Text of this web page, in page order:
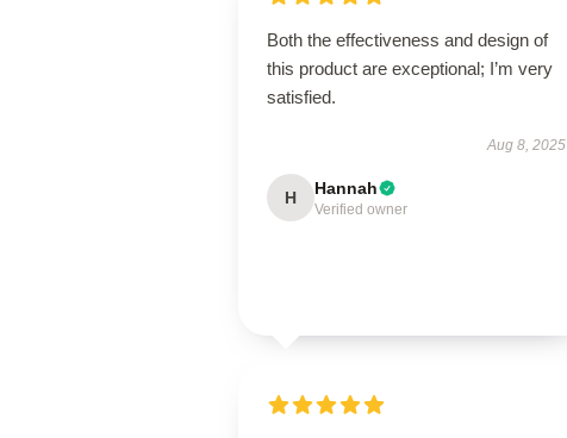
Both the effectiveness and design of
this product are exceptional; I’m very
satisfied.
Aug 8, 2025
H Hannah
Verified owner